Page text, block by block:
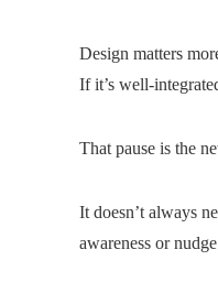
Design matters
If it’s well-
That pause is the
It doesn’t always
awareness or